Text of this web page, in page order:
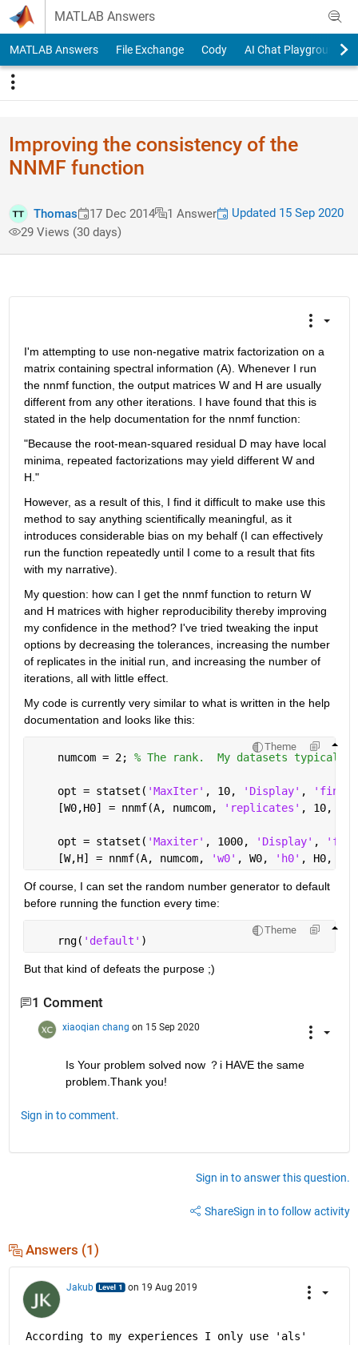
Skip to content
MATLAB Answers
MATLAB Answers File Exchange Cody AI Chat Playground
Improving the consistency of the
NNMF function
Thomas 17 Dec 2014 1 Answer
Updated 15 Sep 2020
29 Views (30 days)
I'm attempting to use non-negative matrix factorization on a
matrix containing spectral information (A). Whenever I run
the nnmf function, the output matrices W and H are usually
different from any other iterations. I have found that this is
stated in the help documentation for the nnmf function:
"Because the root-mean-squared residual D may have local
minima, repeated factorizations may yield different W and
H."
However, as a result of this, I find it difficult to make use this
method to say anything scientifically meaningful, as it
introduces considerable bias on my behalf (I can effectively
run the function repeatedly until I come to a result that fits
with my narrative).
My question: how can I get the nnmf function to return W
and H matrices with higher reproducibility thereby improving
my confidence in the method? I've tried tweaking the input
options by decreasing the tolerances, increasing the number
of replicates in the initial run, and increasing the number of
iterations, all with little effect.
My code is currently very similar to what is written in the help
documentation and looks like this:
Theme
    numcom = 2;
% The rank.  My datasets typically
    opt = statset(
'MaxIter' , 10, 'Display' , 'final'
    [W0,H0] = nnmf(A, numcom,
'replicates' , 10,
    opt = statset(
'Maxiter' , 1000, 'Display' ,
    [W,H] = nnmf(A, numcom,
'w0' , W0, 'h0' , H0,
Of course, I can set the random number generator to default
before running the function every time:
Theme
    rng(
'default' )
But that kind of defeats the purpose ;)
1 Comment
xiaoqian chang on 15 Sep 2020
Is Your problem solved now ？i HAVE the same
problem.Thank you!
Sign in to comment.
Sign in to answer this question.
ShareSign in to follow activity
Answers (1)
Jakub on 19 Aug 2019
According to my experiences I only use 'als'